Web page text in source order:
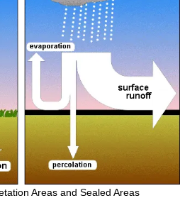
Areas and Sealed Areas